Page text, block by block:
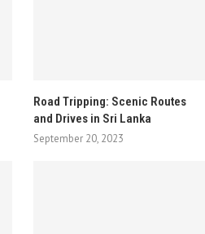
Road Tripping: Scenic Routes
and Drives in Sri Lanka
September 20, 2023